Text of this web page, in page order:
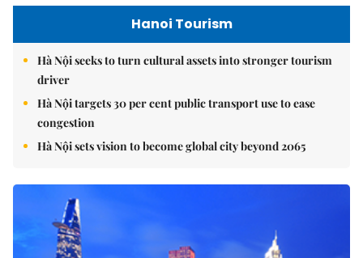
Hanoi Tourism
Hà Nội seeks to turn cultural assets into stronger tourism
driver
Hà Nội targets 30 per cent public transport use to ease
congestion
Hà Nội sets vision to become global city beyond 2065